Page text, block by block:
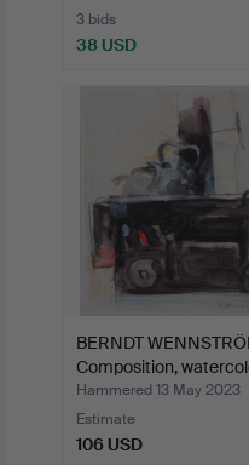
3 bids
38 USD
BERNDT
Composition,
Hammered 13 May 2023
Estimate
106 USD